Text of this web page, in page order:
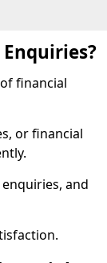
financial
or financial
and